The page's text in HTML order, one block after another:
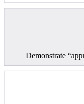
Demonstrate